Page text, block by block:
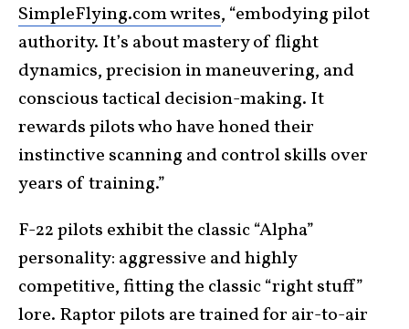
SimpleFlying.com writes, “embodying pilot
authority. It’s about mastery of flight
dynamics, precision in maneuvering, and
conscious tactical decision-making. It
rewards pilots who have honed their
instinctive scanning and control skills over
years of training.”
F-22 pilots exhibit the classic “Alpha”
personality: aggressive and highly
competitive, fitting the classic “right stuff”
lore. Raptor pilots are trained for air-to-air